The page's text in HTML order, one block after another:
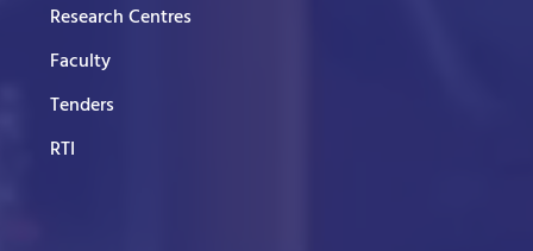
Research Centres
Faculty
Tenders
RTI